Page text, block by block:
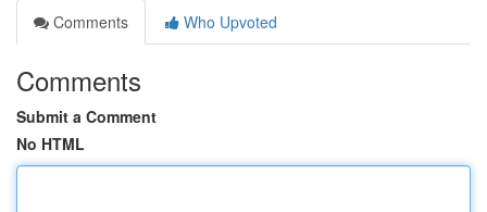
Comments
Who Upvoted
Comments
Submit a Comment
No HTML